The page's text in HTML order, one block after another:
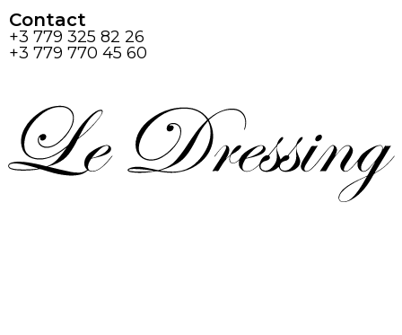
Contact
+3 779 325 82 26
+3 779 770 45 60